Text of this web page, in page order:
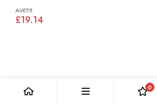
AUE75
£19.14
0